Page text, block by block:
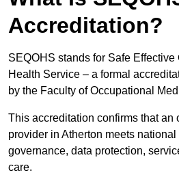
Accreditation?
SEQOHS stands for Safe Effective
Health Service – a formal
by the Faculty of Occupational
This accreditation confirms that an
provider in Atherton meets national
governance, data protection,
care.